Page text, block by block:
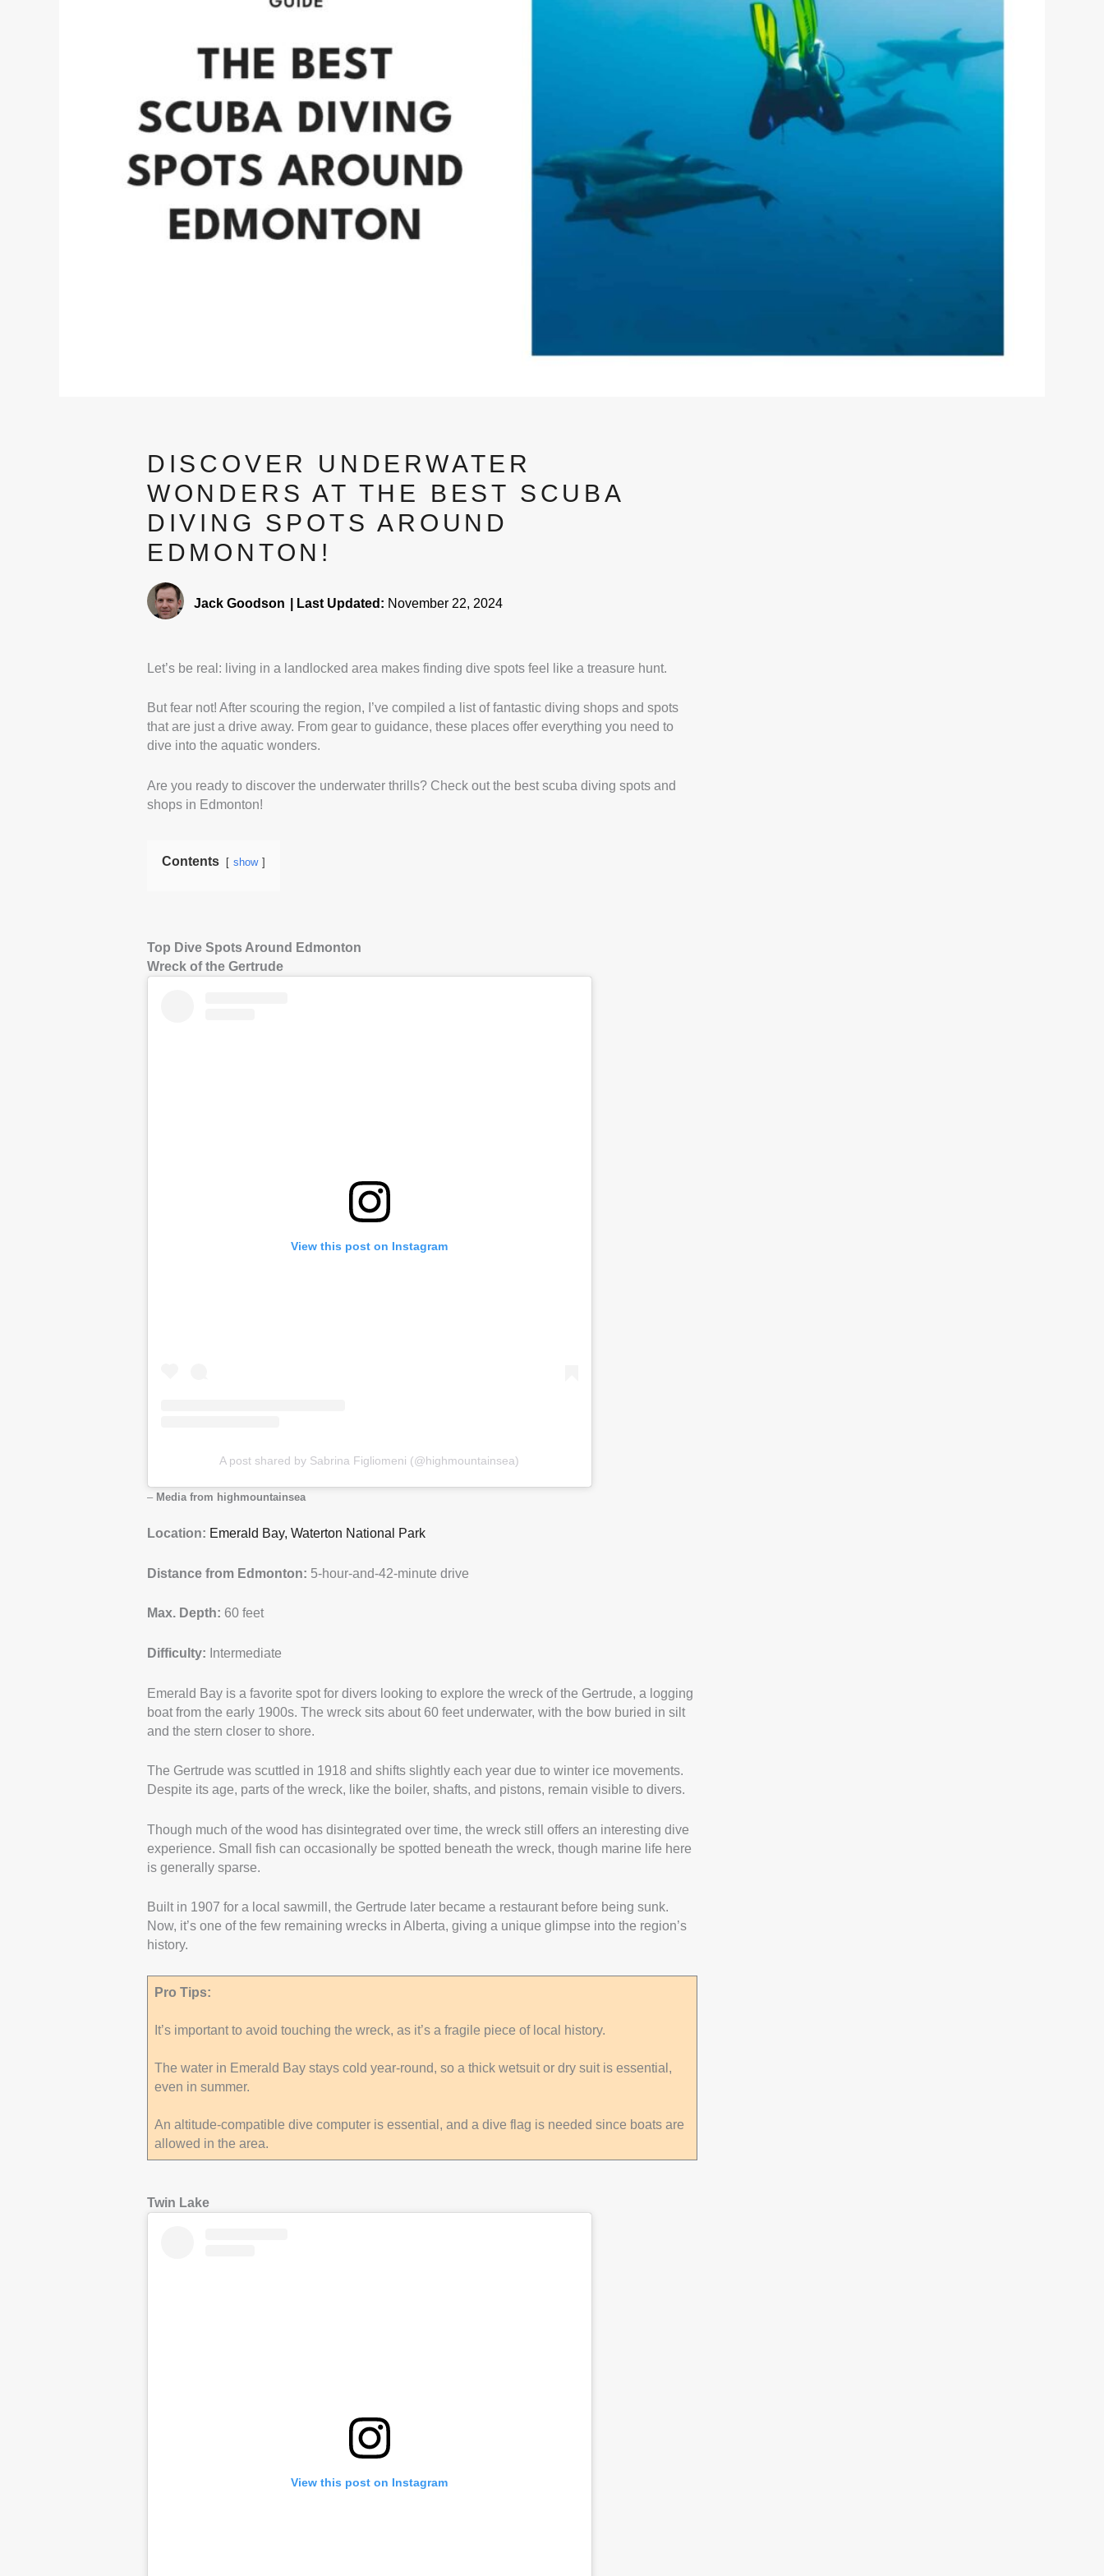
DISCOVER UNDERWATER
WONDERS AT THE BEST SCUBA
DIVING SPOTS AROUND
EDMONTON!
Jack Goodson Last Updated: November 22, 2024
Let’s be real: living in a landlocked area makes finding dive spots feel like a treasure hunt.
But fear not! After scouring the region, I’ve compiled a list of fantastic diving shops and spots
that are just a drive away. From gear to guidance, these places offer everything you need to
dive into the aquatic wonders.
Are you ready to discover the underwater thrills? Check out the best scuba diving spots and
shops in Edmonton!
Contents show
Top Dive Spots Around Edmonton
Wreck of the Gertrude
View this post on Instagram
A post shared by Sabrina Figliomeni (@highmountainsea)
– Media from highmountainsea
Location: Emerald Bay, Waterton National Park
Distance from Edmonton: 5-hour-and-42-minute drive
Max. Depth: 60 feet
Difficulty: Intermediate
Emerald Bay is a favorite spot for divers looking to explore the wreck of the Gertrude, a logging
boat from the early 1900s. The wreck sits about 60 feet underwater, with the bow buried in silt
and the stern closer to shore.
The Gertrude was scuttled in 1918 and shifts slightly each year due to winter ice movements.
Despite its age, parts of the wreck, like the boiler, shafts, and pistons, remain visible to divers.
Though much of the wood has disintegrated over time, the wreck still offers an interesting dive
experience. Small fish can occasionally be spotted beneath the wreck, though marine life here
is generally sparse.
Built in 1907 for a local sawmill, the Gertrude later became a restaurant before being sunk.
Now, it’s one of the few remaining wrecks in Alberta, giving a unique glimpse into the region’s
history.
Pro Tips:
It’s important to avoid touching the wreck, as it’s a fragile piece of local history.
The water in Emerald Bay stays cold year-round, so a thick wetsuit or dry suit is essential,
even in summer.
An altitude-compatible dive computer is essential, and a dive flag is needed since boats are
allowed in the area.
Twin Lake
View this post on Instagram